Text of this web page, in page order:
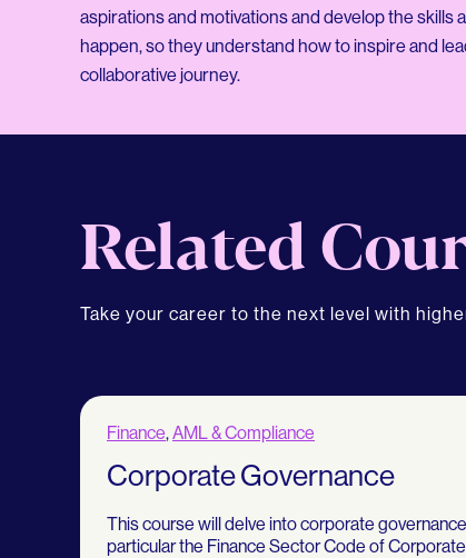
aspirations and motivations and develop the skills
happen, so they understand how to inspire and
Related
Take your career to the next level with
Finance,AML & Compliance
Corporate Governance
This course will delve into corporate
particular the Finance Sector Code of Corporate